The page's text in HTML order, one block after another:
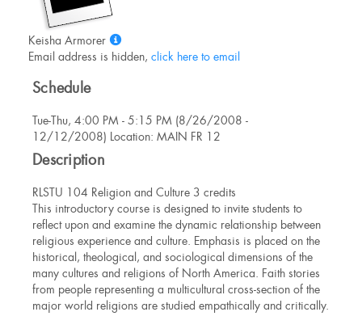
Keisha Armorer
Show
MyInfo
Armorer
Email address is hidden, click here to email
Schedule
Tue-Thu, 4:00 PM - 5:15 PM (8/26/2008 -
12/12/2008) Location: MAIN FR 12
Description
RLSTU 104 Religion and Culture 3 credits
This introductory course is designed to invite students to
reflect upon and examine the dynamic relationship between
religious experience and culture. Emphasis is placed on the
historical, theological, and sociological dimensions of the
many cultures and religions of North America. Faith stories
from people representing a multicultural cross-section of the
major world religions are studied empathically and critically.